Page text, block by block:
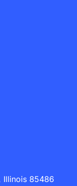
Illinois 85486